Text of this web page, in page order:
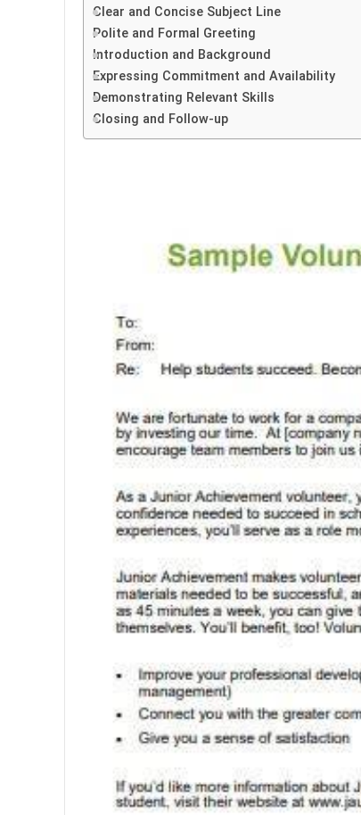
Clear and Concise Subject Line
Polite and Formal Greeting
Introduction and Background
Expressing Commitment and Availability
Demonstrating Relevant Skills
Closing and Follow-up